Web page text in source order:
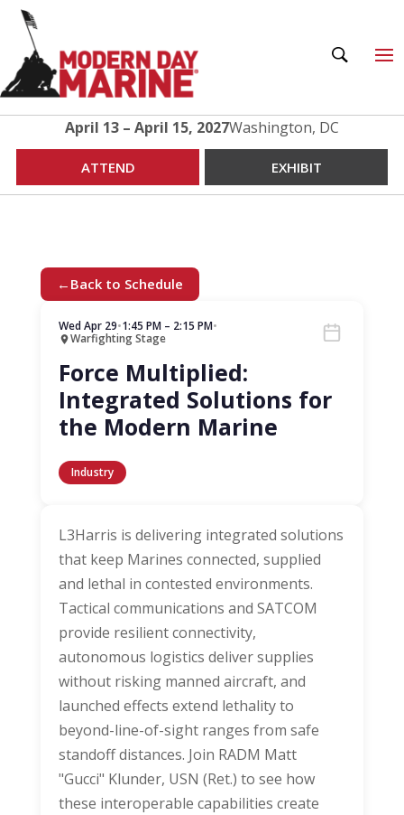
April 13 – April 15, 2027Washington, DC
ATTEND EXHIBIT
← Back to Schedule
Wed Apr 29•1:45 PM – 2:15 PM•
Warfighting Stage
Force Multiplied:
Integrated Solutions for
the Modern Marine
Industry
L3Harris is delivering integrated solutions
that keep Marines connected, supplied
and lethal in contested environments.
Tactical communications and SATCOM
provide resilient connectivity,
autonomous logistics deliver supplies
without risking manned aircraft, and
launched effects extend lethality to
beyond-line-of-sight ranges from safe
standoff distances. Join RADM Matt
"Gucci" Klunder, USN (Ret.) to see how
these interoperable capabilities create